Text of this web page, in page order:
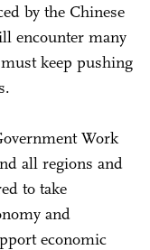
by the Chinese
encounter many
keep pushing
Work
all regions and
to take
and
economic